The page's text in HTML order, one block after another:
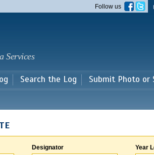
main
Follow us
Services
Search the Log Submit Photo or
Designator Year